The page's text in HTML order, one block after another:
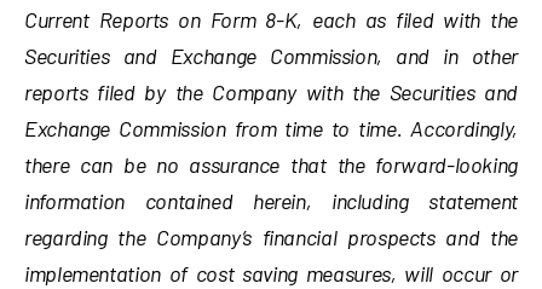
Current Reports on Form 8-K, each as filed with the
Securities and Exchange Commission, and in other
reports filed by the Company with the Securities and
Exchange Commission from time to time. Accordingly,
there can be no assurance that the forward-looking
information contained herein, including statement
regarding the Company’s financial prospects and the
implementation of cost saving measures, will occur or